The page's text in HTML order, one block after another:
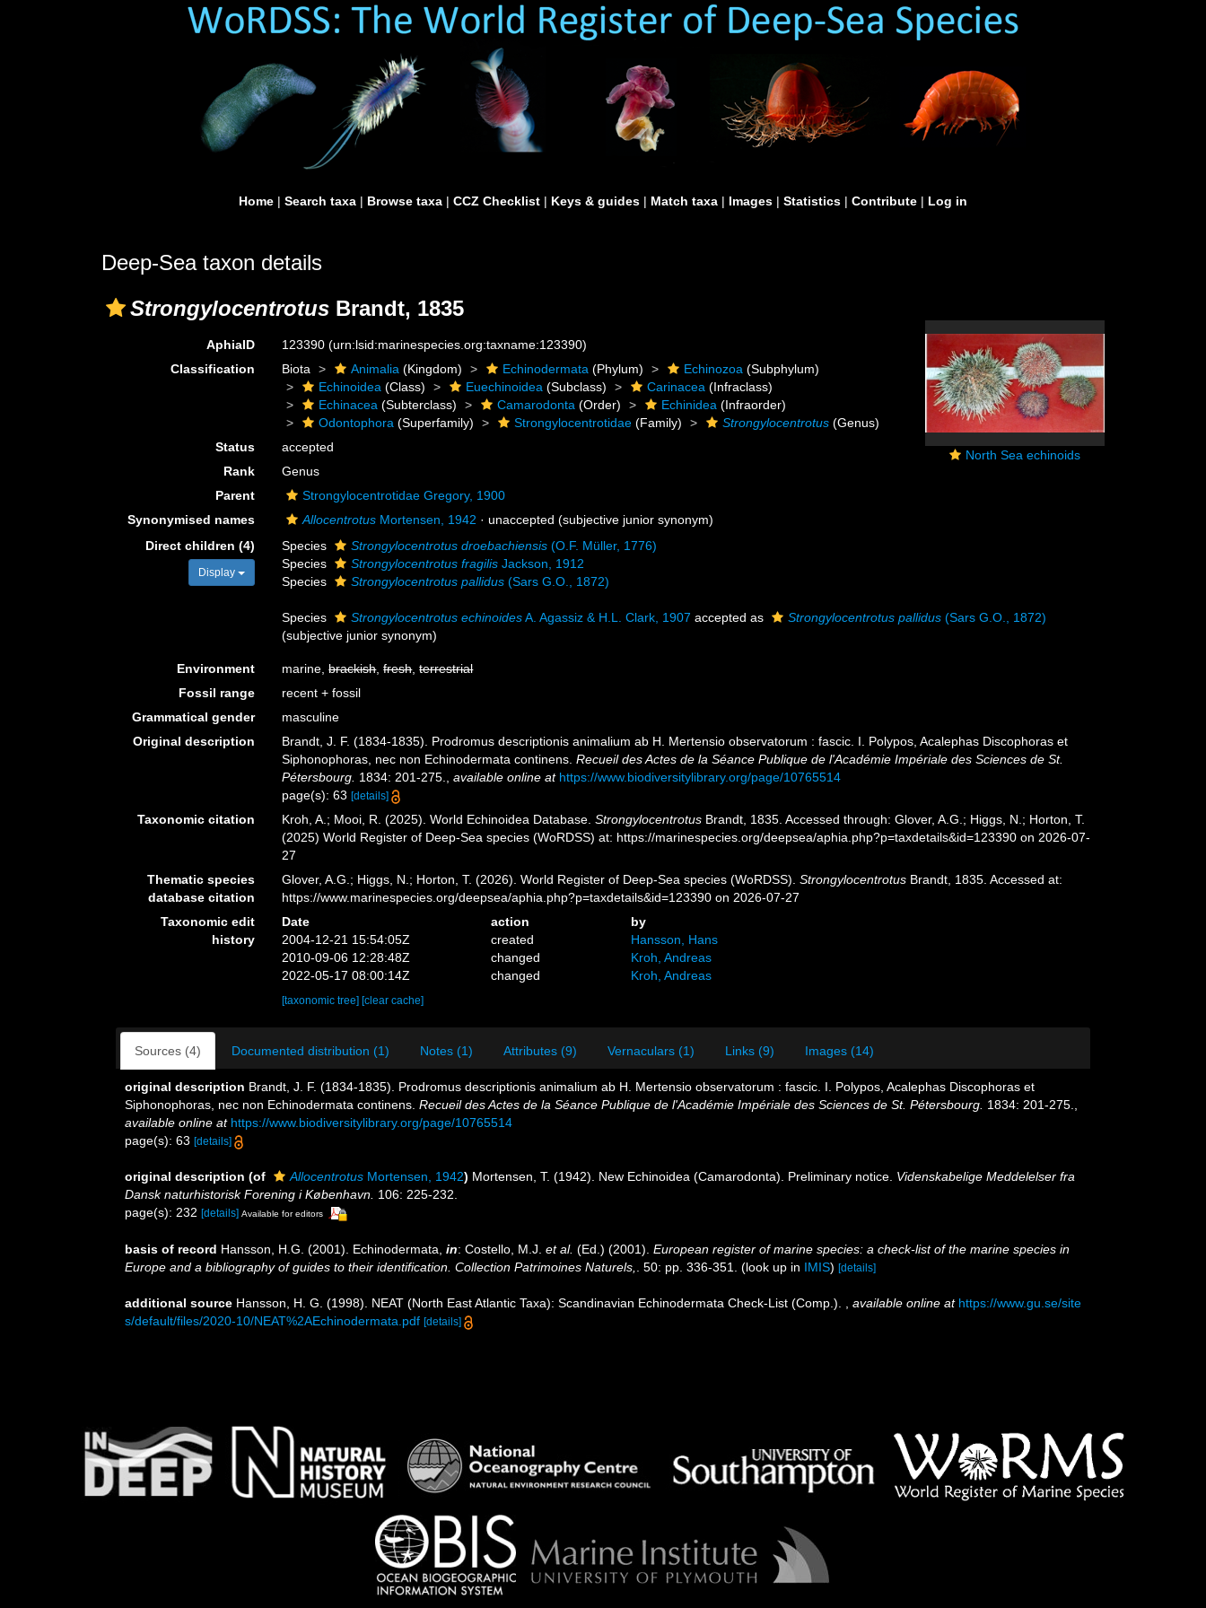
Home | Search taxa | Browse taxa | CCZ Checklist | Keys & guides | Match taxa | Images | Statistics | Contribute | Log in
Deep-Sea taxon details
Strongylocentrotus Brandt, 1835
North Sea echinoids
AphiaID 123390(urn:lsid:marinespecies.org:taxname:123390)
Classification
Biota Animalia (Kingdom) Echinodermata (Phylum) Echinozoa (Subphylum)
Echinoidea (Class) Euechinoidea (Subclass) Carinacea (Infraclass)
Echinacea (Subterclass) Camarodonta (Order) Echinidea (Infraorder)
Odontophora (Superfamily) Strongylocentrotidae (Family) Strongylocentrotus (Genus)
Status
accepted
Rank
Genus
Parent
Strongylocentrotidae Gregory, 1900
Synonymised names
Allocentrotus Mortensen, 1942 ·unaccepted (subjective junior synonym)
Direct children (4)
Display
Species Strongylocentrotus droebachiensis (O.F. Müller, 1776)
Species
Strongylocentrotus fragilis Jackson, 1912
Species
Strongylocentrotus pallidus (Sars G.O., 1872)
Species Strongylocentrotus echinoidesA. Agassiz & H.L. Clark, 1907 accepted as Strongylocentrotus pallidus (Sars G.O., 1872)
(subjective junior synonym)
Environment marine,brackish,fresh,terrestrial
Fossil range
recent + fossil
Grammatical gender
masculine
Original description
Brandt, J. F. (1834-1835). Prodromus descriptionis animalium ab H. Mertensio observatorum : fascic. I. Polypos, Acalephas Discophoras et
Siphonophoras, nec non Echinodermata continens.Recueil des Actes de la Séance Publique de l'Académie Impériale des Sciences de St.
Pétersbourg. 1834: 201-275. ,available online at https://www.biodiversitylibrary.org/page/10765514
page(s): 63[details]
Taxonomic citation Kroh, A.; Mooi, R. (2025). World Echinoidea Database.Strongylocentrotus Brandt, 1835. Accessed through: Glover, A.G.; Higgs, N.; Horton, T.
(2025) World Register of Deep-Sea species (WoRDSS) at: https://marinespecies.org/deepsea/aphia.php?p=taxdetails&id=123390 on 2026-07-
27
Thematic species
database citation
Glover, A.G.; Higgs, N.; Horton, T. (2026). World Register of Deep-Sea species (WoRDSS).Strongylocentrotus Brandt, 1835. Accessed at:
https://www.marinespecies.org/deepsea/aphia.php?p=taxdetails&id=123390 on 2026-07-27
Taxonomic edit
history
Date action
by
2004-12-21 15:54:05Z
created
Hansson, Hans
2010-09-06 12:28:48Z
changed
Kroh, Andreas
2022-05-17 08:00:14Z
changed Kroh, Andreas
[taxonomic tree] [clear cache]
Sources (4) Documented distribution (1) Notes (1) Attributes (9) Vernaculars (1) Links (9) Images (14)
original description Brandt, J. F. (1834-1835). Prodromus descriptionis animalium ab H. Mertensio observatorum : fascic. I. Polypos, Acalephas Discophoras et
Siphonophoras, nec non Echinodermata continens. Recueil des Actes de la Séance Publique de l'Académie Impériale des Sciences de St. Pétersbourg. 1834: 201-275.
available online at https://www.biodiversitylibrary.org/page/10765514
page(s): 63 [details]
original description (of Allocentrotus Mortensen, 1942) Mortensen, T. (1942). New Echinoidea (Camarodonta). Preliminary notice. Videnskabelige Meddelelser fra
Dansk naturhistorisk Forening i København. 106: 225-232.
page(s): 232 [details] Available for editors
basis of record Hansson, H.G. (2001). Echinodermata, in: Costello, M.J. et al. (Ed.) (2001). European register of marine species: a check-list of the marine species in
Europe and a bibliography of guides to their identification. Collection Patrimoines Naturels,
. 50: pp. 336-351. (look up in IMIS) [details]
additional source Hansson, H. G. (1998). NEAT (North East Atlantic Taxa): Scandinavian Echinodermata Check-List (Comp.). available online at https://www.gu.se/site
s/default/files/2020-10/NEAT%2AEchinodermata.pdf [details]